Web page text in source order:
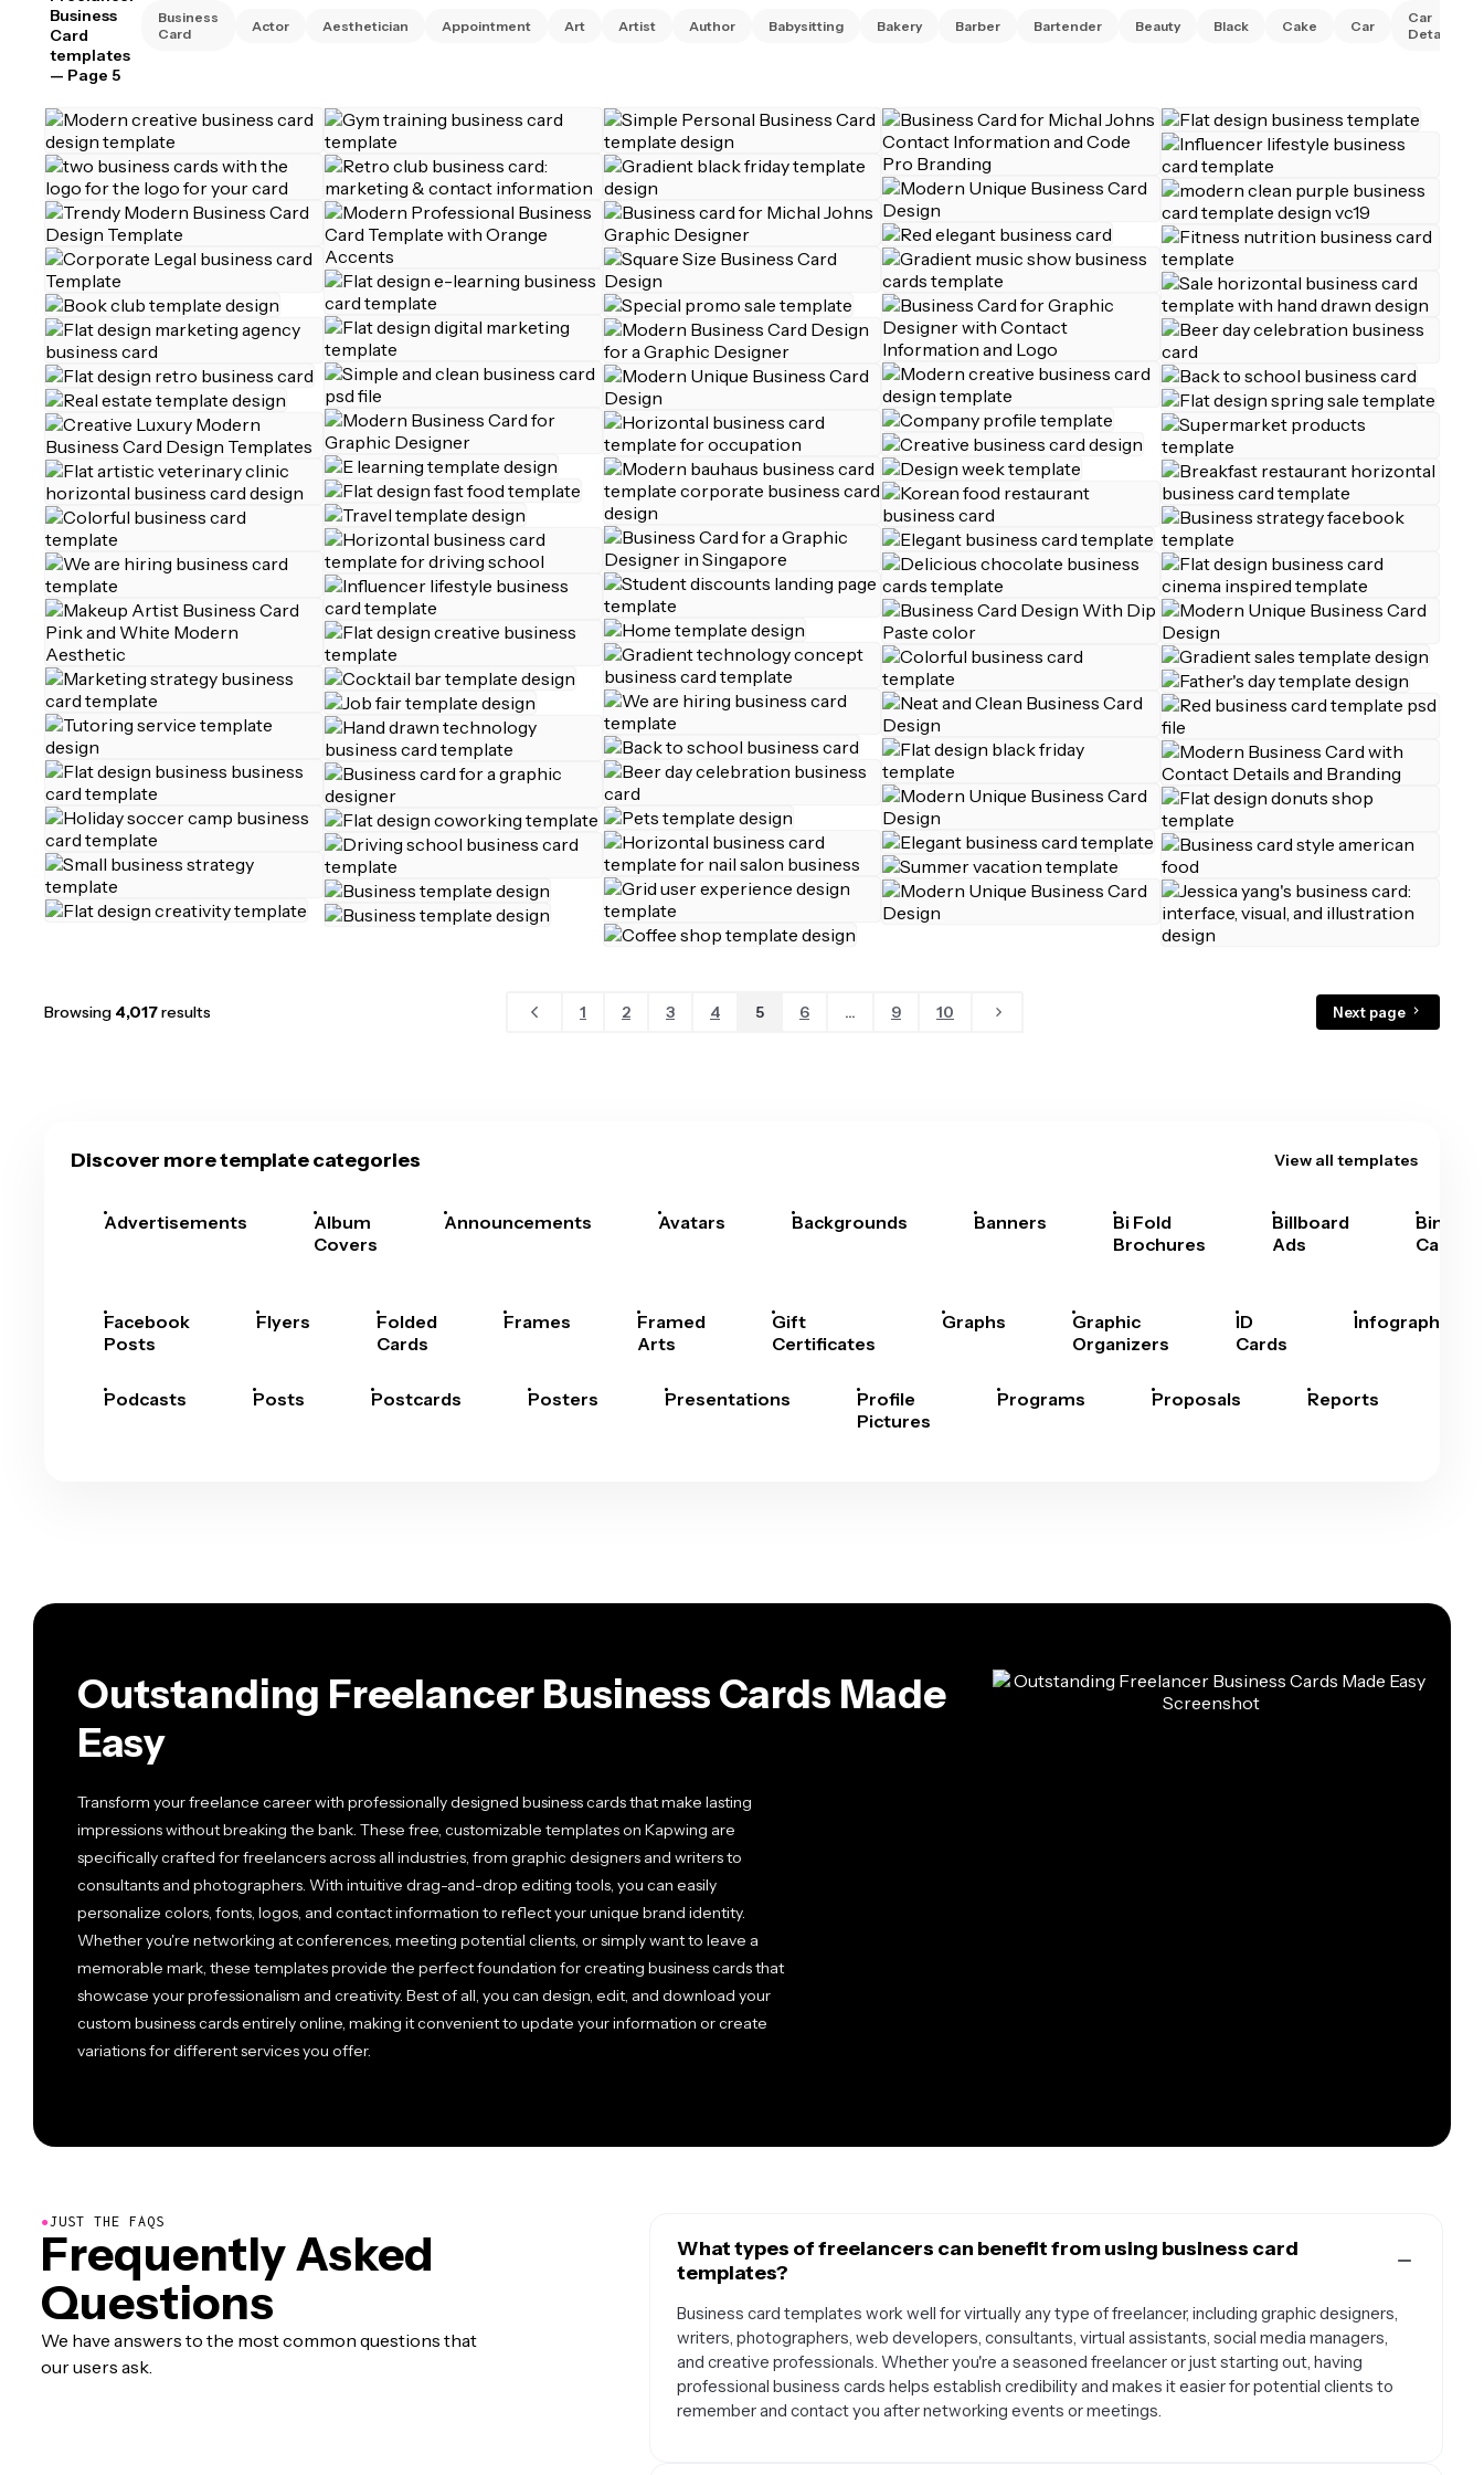
Business
Card
templates
— Page 5
Business
Card
Actor Aesthetician Appointment Art Artist Author Babysitting Bakery Barber Bartender Beauty Black Cake Car
Car
Detailing
Browsing 4,017results 1 2 3 4 5 6 ... 9 10 Next page
Discover more template categories View all templates
Advertisements
Album
Covers
Announcements Avatars Backgrounds Banners
Bi Fold
Brochures
Billboard
Ads
Bingo
Cards
Facebook
Posts
Flyers
Folded
Cards
Frames
Framed
Arts
Gift
Certificates
Graphs
Graphic
Organizers
ID
Cards
Infographics
Podcasts Posts Postcards Posters Presentations
Profile
Pictures
Programs Proposals Reports
Outstanding Freelancer Business Cards Made
Easy
Transform your freelance career with professionally designed business cards that make lasting
impressions without breaking the bank. These free, customizable templates on Kapwing are
specifically crafted for freelancers across all industries, from graphic designers and writers to
consultants and photographers. With intuitive drag-and-drop editing tools, you can easily
personalize colors, fonts, logos, and contact information to reflect your unique brand identity.
Whether you're networking at conferences, meeting potential clients, or simply want to leave a
memorable mark, these templates provide the perfect foundation for creating business cards that
showcase your professionalism and creativity. Best of all, you can design, edit, and download your
custom business cards entirely online, making it convenient to update your information or create
variations for different services you offer.
●JUST THE FAQS
Frequently Asked
Questions
We have answers to the most common questions that
our users ask.
What types of freelancers can benefit from using business card
templates?
Business card templates work well for virtually any type of freelancer, including graphic designers,
writers, photographers, web developers, consultants, virtual assistants, social media managers,
and creative professionals. Whether you're a seasoned freelancer or just starting out, having
professional business cards helps establish credibility and makes it easier for potential clients to
remember and contact you after networking events or meetings.